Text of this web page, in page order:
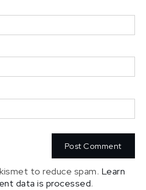
to reduce spam. Learn
data is processed.